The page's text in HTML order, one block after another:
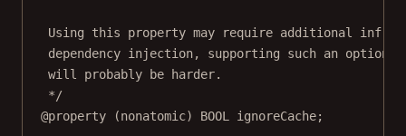
Using this property may require additional
dependency injection, supporting such an
will probably be harder.
*/
@property (nonatomic) BOOL ignoreCache;